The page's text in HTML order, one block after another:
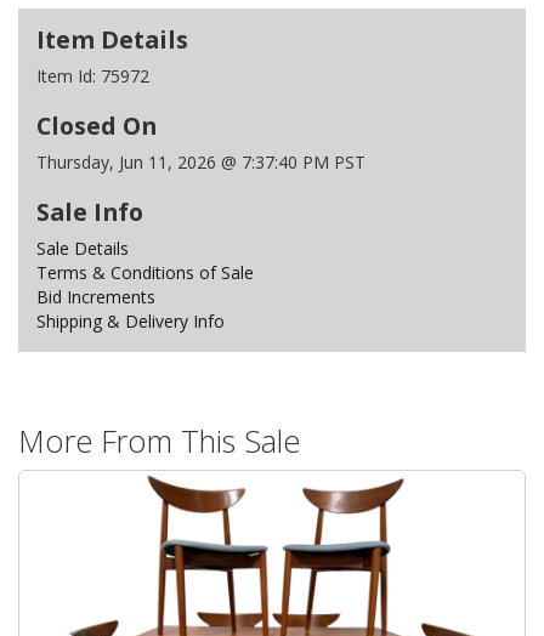
Item Details
Item Id: 75972
Closed On
Thursday, Jun 11, 2026 @ 7:37:40 PM PST
Sale Info
Sale Details
Terms & Conditions of Sale
Bid Increments
Shipping & Delivery Info
More From This Sale